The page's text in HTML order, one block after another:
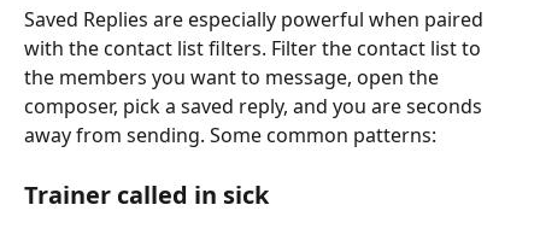
Saved Replies are especially powerful when paired
with the contact list filters. Filter the contact list to
the members you want to message, open the
composer, pick a saved reply, and you are seconds
away from sending. Some common patterns:
Trainer called in sick